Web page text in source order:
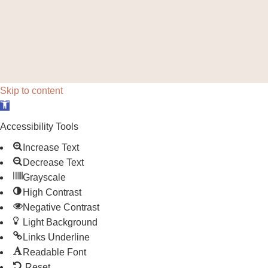
Skip to content
Open toolbar
Accessibility Tools
Increase Text
Decrease Text
Grayscale
High Contrast
Negative Contrast
Light Background
Links Underline
Readable Font